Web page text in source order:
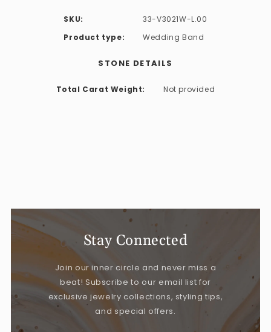
SKU:
33-V3021W-L.00
Product type:
Wedding Band
STONE DETAILS
Total Carat Weight: Not provided
Stay Connected
Join our inner circle and never miss a
beat! Subscribe to our email list for
exclusive jewelry collections, styling tips,
and special offers.